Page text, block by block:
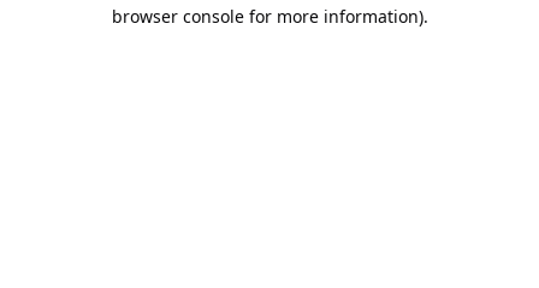
browser console for more information).